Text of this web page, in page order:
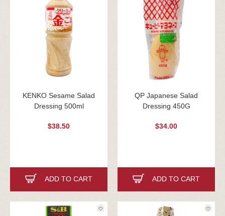
KENKO Sesame Salad
Dressing 500ml
$38.50
ADD TO CART
QP Japanese Salad
Dressing 450G
$34.00
ADD TO CART